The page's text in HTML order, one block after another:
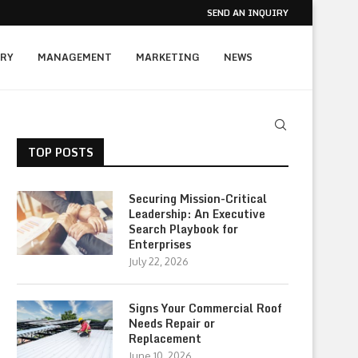
SEND AN INQUIRY
MANAGEMENT MARKETING NEWS
TOP POSTS
Securing Mission-Critical
Leadership: An Executive
Search Playbook for
Enterprises
July 22, 2026
Signs Your Commercial Roof
Needs Repair or
Replacement